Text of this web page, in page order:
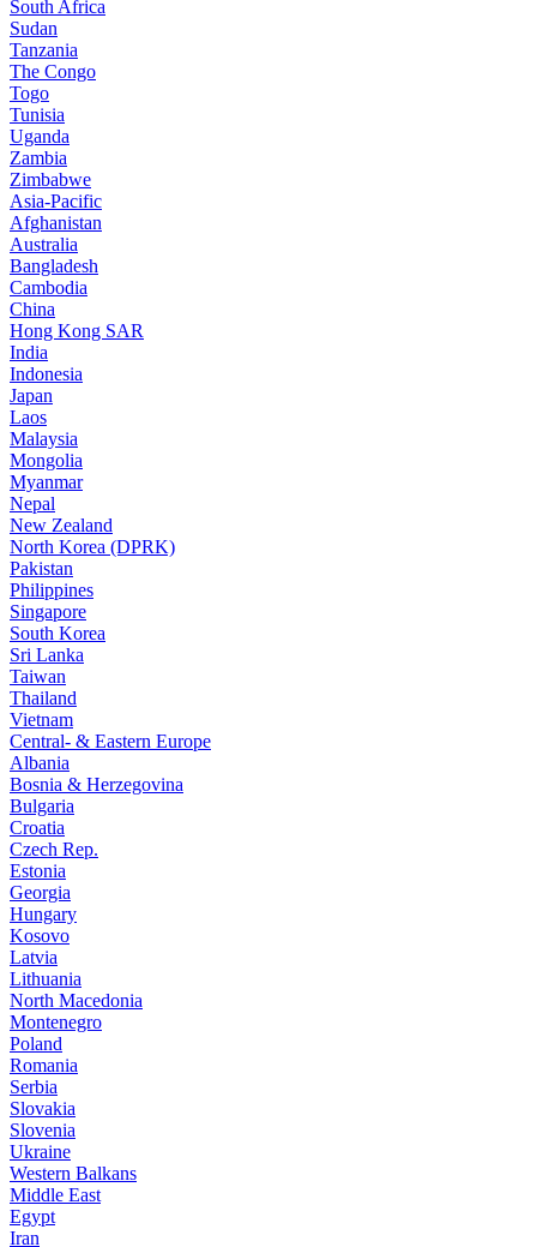
South Africa
Sudan
Tanzania
The Congo
Togo
Tunisia
Uganda
Zambia
Zimbabwe
Asia-Pacific
Afghanistan
Australia
Bangladesh
Cambodia
China
Hong Kong SAR
India
Indonesia
Japan
Laos
Malaysia
Mongolia
Myanmar
Nepal
New Zealand
North Korea (DPRK)
Pakistan
Philippines
Singapore
South Korea
Sri Lanka
Taiwan
Thailand
Vietnam
Central- & Eastern Europe
Albania
Bosnia & Herzegovina
Bulgaria
Croatia
Czech Rep.
Estonia
Georgia
Hungary
Kosovo
Latvia
Lithuania
North Macedonia
Montenegro
Poland
Romania
Serbia
Slovakia
Slovenia
Ukraine
Western Balkans
Middle East
Egypt
Iran